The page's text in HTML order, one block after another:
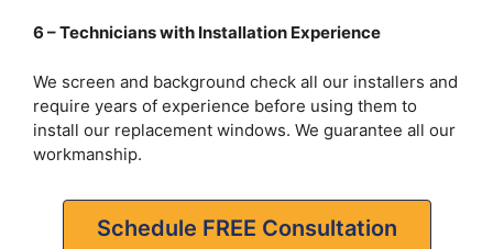
6 – Technicians with Installation Experience
We screen and background check all our installers and
require years of experience before using them to
install our replacement windows. We guarantee all our
workmanship.
Schedule FREE Consultation